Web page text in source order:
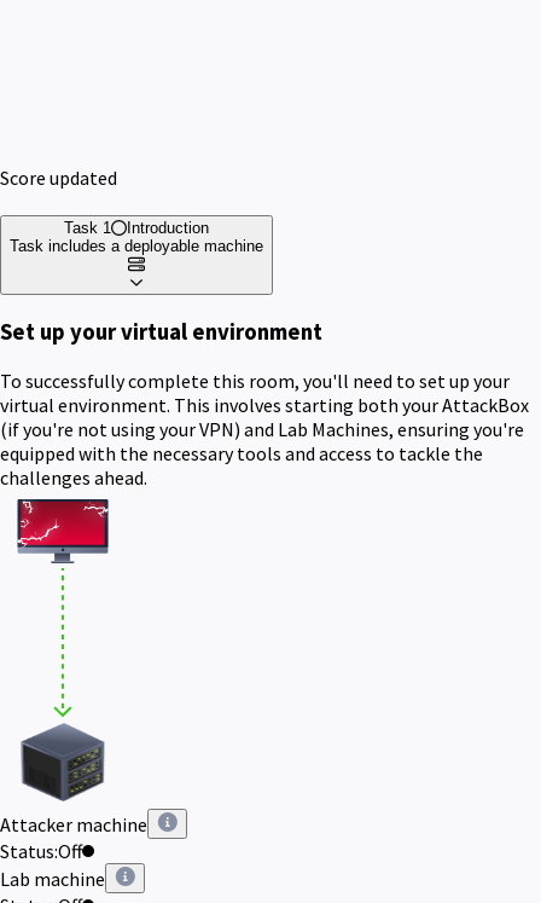
Score updated
Task 1
Introduction
Task includes a deployable machine
Set up your virtual environment
To successfully complete this room, you'll need to set up your
virtual environment. This involves starting both your AttackBox
(if you're not using your VPN) and Lab Machines, ensuring you're
equipped with the necessary tools and access to tackle the
challenges ahead.
Attacker machine
Status:Off
Lab machine